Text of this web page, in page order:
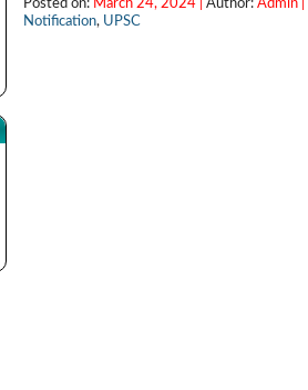
Posted on: March 24, 2024 | Author: Admin |
Notification, UPSC